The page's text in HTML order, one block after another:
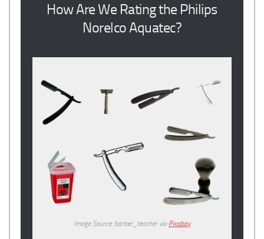
How Are We Rating the Philips
Norelco Aquatec?
Image Source: barber_teacher via Pixabay